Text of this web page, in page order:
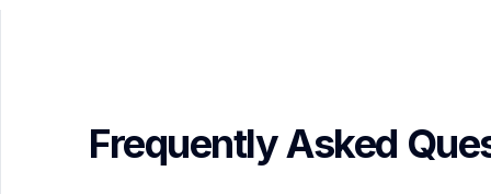
Frequently Asked